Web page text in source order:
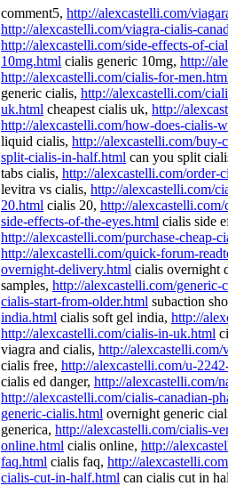
comment5, http://alexcastelli.com/
http://alexcastelli.com/viagra-cialis-
http://alexcastelli.com/side-effects-of-
10mg.html cialis generic 10mg, http://
http://alexcastelli.com/cialis-for-
generic cialis, http://alexcastelli.com/
uk.html cheapest cialis uk, http://
http://alexcastelli.com/how-does-cialis-
liquid cialis, http://alexcastelli.com/buy-
split-cialis-in-half.html can you split
tabs cialis, http://alexcastelli.com/order-
levitra vs cialis, http://alexcastelli.com/
20.html cialis 20, http://
side-effects-of-the-eyes.html cialis side
http://alexcastelli.com/purchase-cheap-
http://alexcastelli.com/quick-forum-
overnight-delivery.html cialis overnight
samples, http://alexcastelli.com/generic-
cialis-start-from-older.html subaction
india.html cialis soft gel india, http://
http://alexcastelli.com/cialis-in-uk.html
viagra and cialis, http://
cialis free, http://alexcastelli.com/u-
cialis ed danger, http://alexcastelli.com/
http://alexcastelli.com/cialis-canadian-
generic-cialis.html overnight generic
generica, http://alexcastelli.com/cialis-
online.html cialis online, http://
faq.html cialis faq, http://
cialis-cut-in-half.html can cialis cut in